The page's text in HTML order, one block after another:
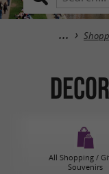
All Shopping /
Souvenirs